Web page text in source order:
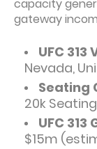
capacity
gateway
UFC 313
Nevada,
Seating
20k
UFC
$15m